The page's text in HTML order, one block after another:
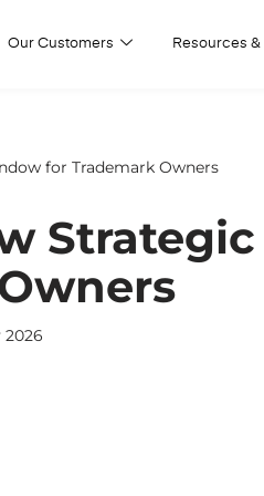
Our Customers Resources &
for Trademark Owners
2026